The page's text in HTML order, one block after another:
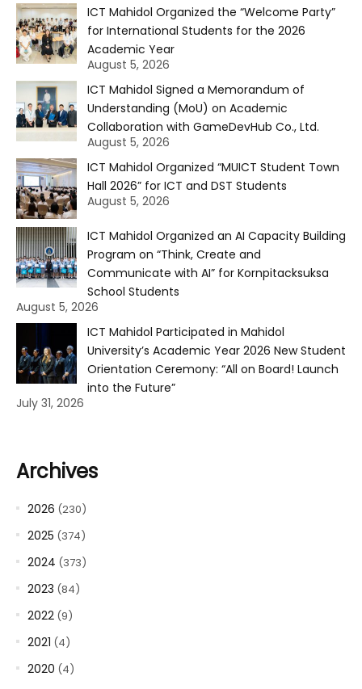
ICT Mahidol Organized the “Welcome Party”
for International Students for the 2026
Academic Year
August 5, 2026
ICT Mahidol Signed a Memorandum of
Understanding (MoU) on Academic
Collaboration with GameDevHub Co., Ltd.
August 5, 2026
ICT Mahidol Organized “MUICT Student Town
Hall 2026” for ICT and DST Students
August 5, 2026
ICT Mahidol Organized an AI Capacity Building
Program on “Think, Create and
Communicate with AI” for Kornpitacksuksa
School Students
August 5, 2026
ICT Mahidol Participated in Mahidol
University’s Academic Year 2026 New Student
Orientation Ceremony: “All on Board! Launch
into the Future”
July 31, 2026
Archives
2026 (230)
2025 (374)
2024 (373)
2023 (84)
2022 (9)
2021 (4)
2020 (4)